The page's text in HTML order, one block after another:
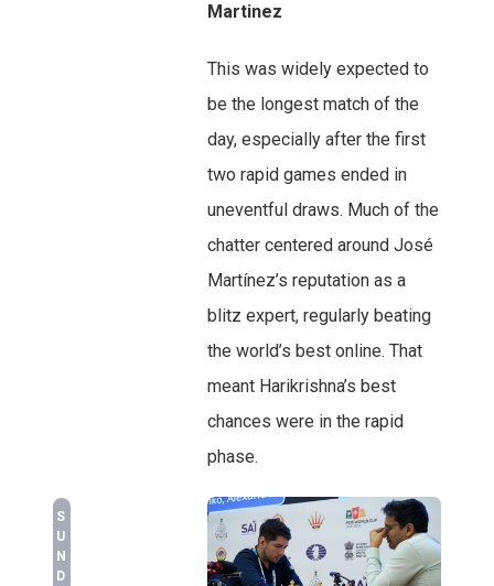
S
U
N
D
Martinez
This was widely expected to
be the longest match of the
day, especially after the first
two rapid games ended in
uneventful draws. Much of the
chatter centered around José
Martínez’s reputation as a
blitz expert, regularly beating
the world’s best online. That
meant Harikrishna’s best
chances were in the rapid
phase.